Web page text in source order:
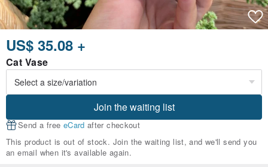
US$ 35.08 +
Cat Vase
Join the waiting list
Send a free eCard after checkout
This product is out of stock. Join the waiting list, and we'll send you
an email when it's available again.